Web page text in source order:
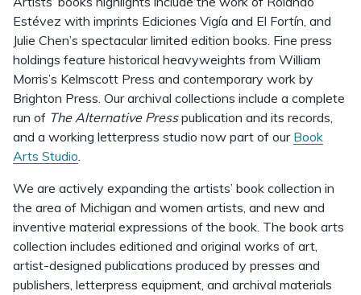
Estévez with imprints Ediciones Vigía and El Fortín, and
Julie Chen’s spectacular limited edition books. Fine press
holdings feature historical heavyweights from William
Morris’s Kelmscott Press and contemporary work by
Brighton Press. Our archival collections include a complete
run of The Alternative Presspublication and its records,
and a working letterpress studio now part of our Book
Arts Studio.
We are actively expanding the artists’ book collection in
the area of Michigan and women artists, and new and
inventive material expressions of the book. The book arts
collection includes editioned and original works of art,
artist-designed publications produced by presses and
publishers, letterpress equipment, and archival materials